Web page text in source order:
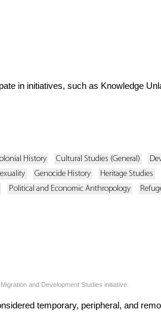
in initiatives, such as Knowledge
History Cultural Studies (General)
Genocide History Heritage Studies
Political and Economic Anthropology
and Development Studies initiative.
temporary, peripheral, and